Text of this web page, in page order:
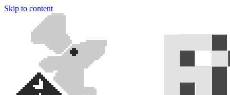
Skip to content